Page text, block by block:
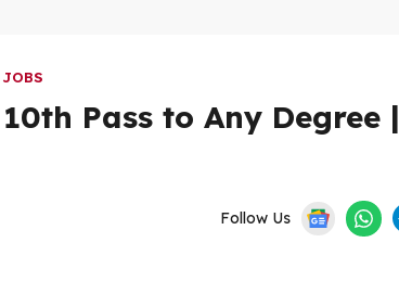
Pass to Any Degree |
Follow Us